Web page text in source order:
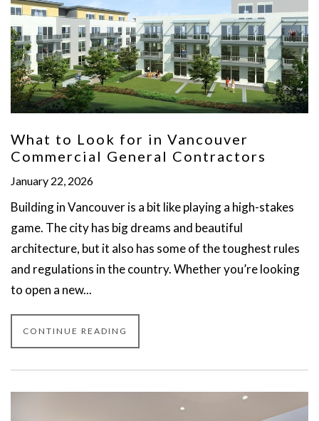
What to Look for in Vancouver
Commercial General Contractors
January 22, 2026
Building in Vancouver is a bit like playing a high-stakes
game. The city has big dreams and beautiful
architecture, but it also has some of the toughest rules
and regulations in the country. Whether you’re looking
to open a new...
CONTINUE READING